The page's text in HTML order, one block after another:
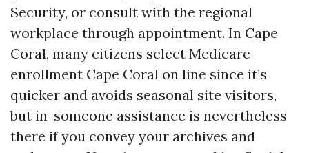
Security, or consult with the regional
workplace through appointment. In Cape
Coral, many citizens select Medicare
enrollment Cape Coral on line since it’s
quicker and avoids seasonal site visitors,
but in-someone assistance is nevertheless
there if you convey your archives and